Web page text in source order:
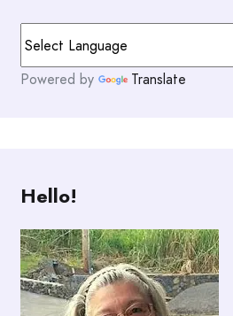
Powered by Translate
Hello!